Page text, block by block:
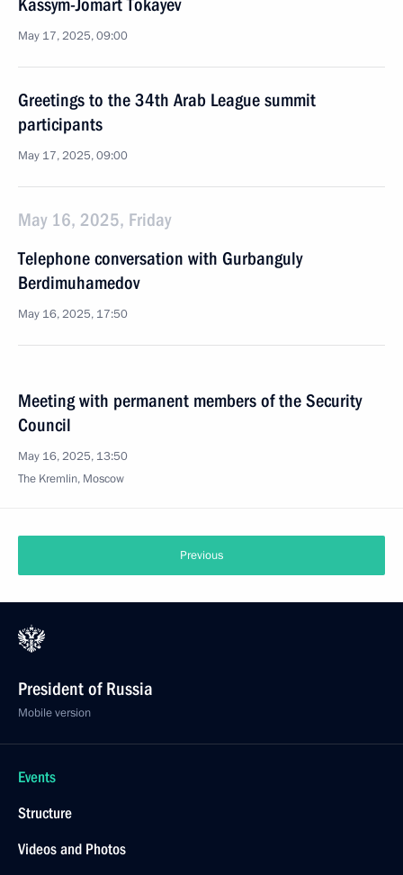
Kassym-Jomart Tokayev
May 17, 2025, 09:00
Greetings to the 34th Arab League summit
participants
May 17, 2025, 09:00
May 16, 2025, Friday
Telephone conversation with Gurbanguly
Berdimuhamedov
May 16, 2025, 17:50
Meeting with permanent members of the Security
Council
May 16, 2025, 13:50
The Kremlin, Moscow
Previous
President of Russia
Mobile version
Events
Structure
Videos and Photos